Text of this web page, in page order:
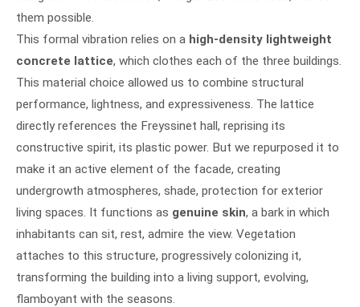
them possible.
This formal vibration relies on a high-density lightweight
concrete lattice, which clothes each of the three buildings.
This material choice allowed us to combine structural
performance, lightness, and expressiveness. The lattice
directly references the Freyssinet hall, reprising its
constructive spirit, its plastic power. But we repurposed it to
make it an active element of the facade, creating
undergrowth atmospheres, shade, protection for exterior
living spaces. It functions as genuine skin, a bark in which
inhabitants can sit, rest, admire the view. Vegetation
attaches to this structure, progressively colonizing it,
transforming the building into a living support, evolving,
flamboyant with the seasons.